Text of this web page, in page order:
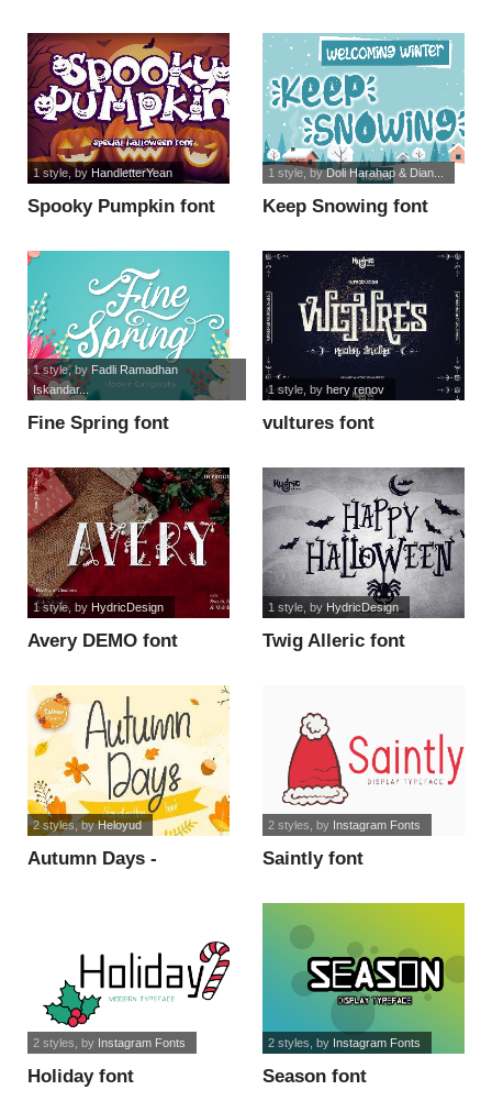
Spooky Pumpkin font
1 style, by HandletterYean
Keep Snowing font
1 style, byDoli Harahap & Dian...
Fine Spring font
1 style, byFadli Ramadhan
Iskandar...
vultures font
1 style, by hery renov
Avery DEMO font
1 style, by HydricDesign
Twig Alleric font
1 style, by HydricDesign
Autumn Days -
2 styles , byHeloyud
Saintly font
2 styles , by Instagram Fonts
Holiday font
2 styles , by Instagram Fonts
Season font
2 styles , by Instagram Fonts